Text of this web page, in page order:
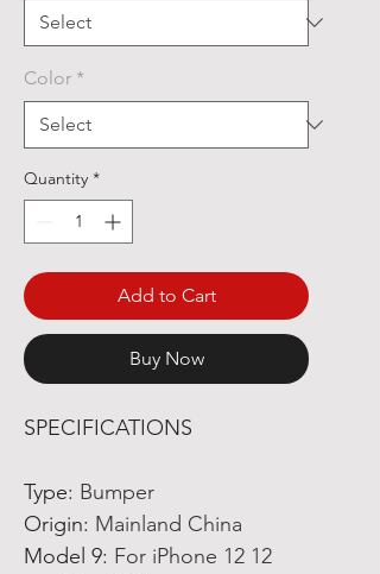
Color *
Quantity *
Add to Cart
Buy Now
SPECIFICATIONS
Type: Bumper
Origin: Mainland China
Model 9: For iPhone 12 12